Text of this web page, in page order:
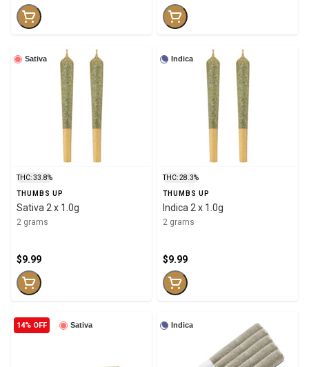
Sativa
THC: 33.8%
THUMBS UP
Sativa 2 x 1.0g
2 grams
$9.99
Indica
THC: 28.3%
THUMBS UP
Indica 2 x 1.0g
2 grams
$9.99
Sativa
14% OFF Indica